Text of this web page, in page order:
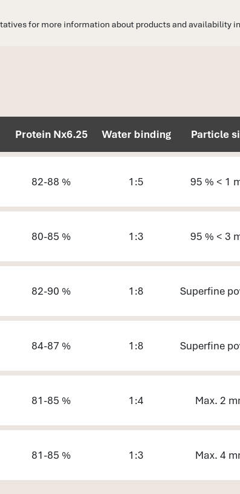
for more information about products and availability
Protein Nx6.25 Water binding Particle
82-88 % 1:5 95 % < 1
80-85 % 1:3 95 % < 3
82-90 % 1:8 Superfine
84-87 % 1:8 Superfine
81-85 % 1:4 Max. 2
81-85 % 1:3 Max. 4